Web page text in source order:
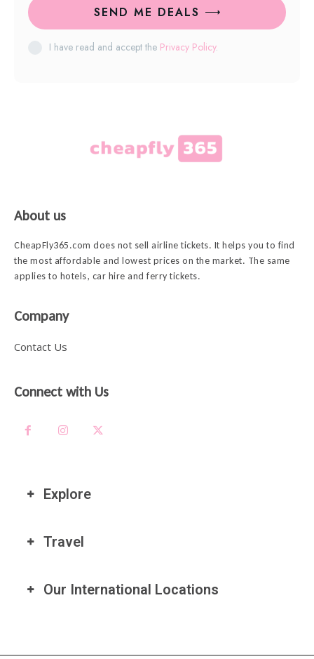
SEND ME DEALS
I have read and accept the Privacy Policy.
About us
CheapFly365.com does not sell airline tickets. It helps you to find
the most affordable and lowest prices on the market. The same
applies to hotels, car hire and ferry tickets.
Company
Contact Us
Connect with Us
Explore
Travel
Our International Locations